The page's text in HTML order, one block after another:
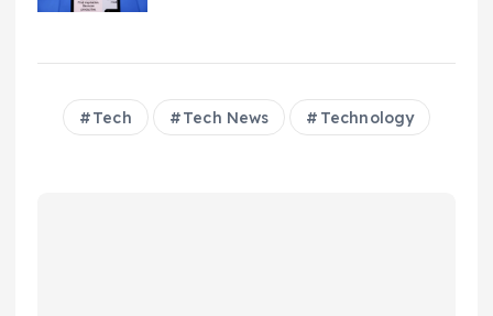
Tech Tech News Technology